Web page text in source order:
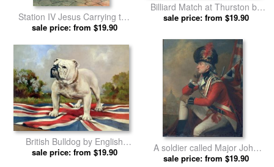
Station IV Jesus Carrying the
Cross Meets his most Afflicted
sale price: from $19.90
Billiard Match at Thurston by
English School prints
sale price: from $19.90
British Bulldog by English
School prints
sale price: from $19.90
A soldier called Major John
Andre by English School prints
sale price: from $19.90